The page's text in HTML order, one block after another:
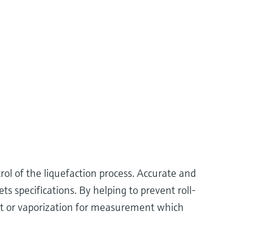
of the liquefaction process. Accurate and
specifications. By helping to prevent roll-
or vaporization for measurement which